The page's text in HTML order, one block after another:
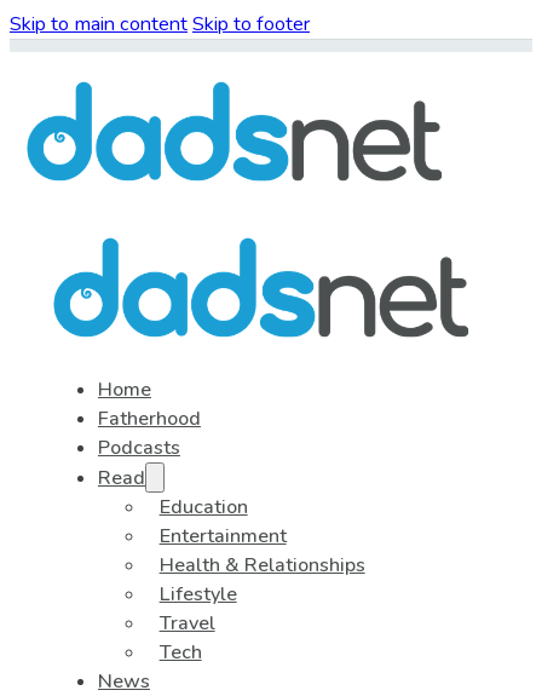
Skip to main contentSkip to footer
Home
Fatherhood
Podcasts
Read
Education
Entertainment
Health & Relationships
Lifestyle
Travel
Tech
News